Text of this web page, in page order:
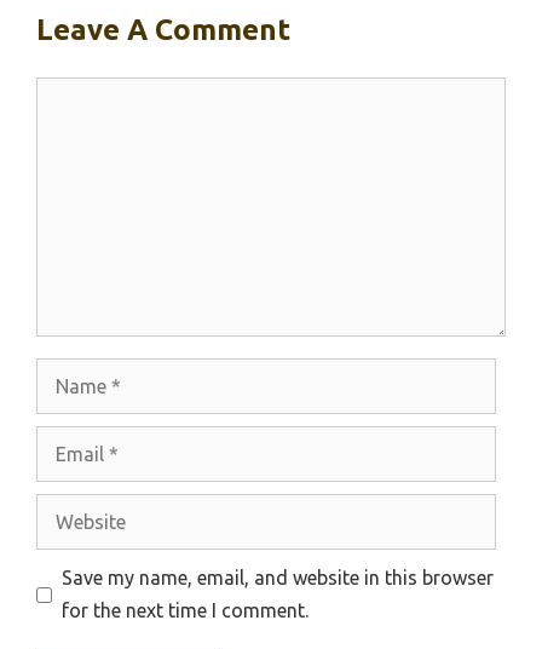
Leave A Comment
Website
Save my name, email, and website in this browser
for the next time I comment.